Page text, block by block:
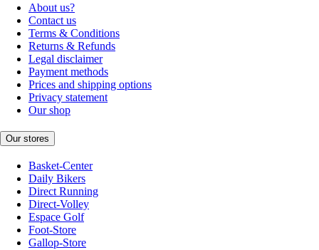
About us?
Contact us
Terms & Conditions
Returns & Refunds
Legal disclaimer
Payment methods
Prices and shipping options
Privacy statement
Our shop
Our stores
Basket-Center
Daily Bikers
Direct Running
Direct-Volley
Espace Golf
Foot-Store
Gallop-Store